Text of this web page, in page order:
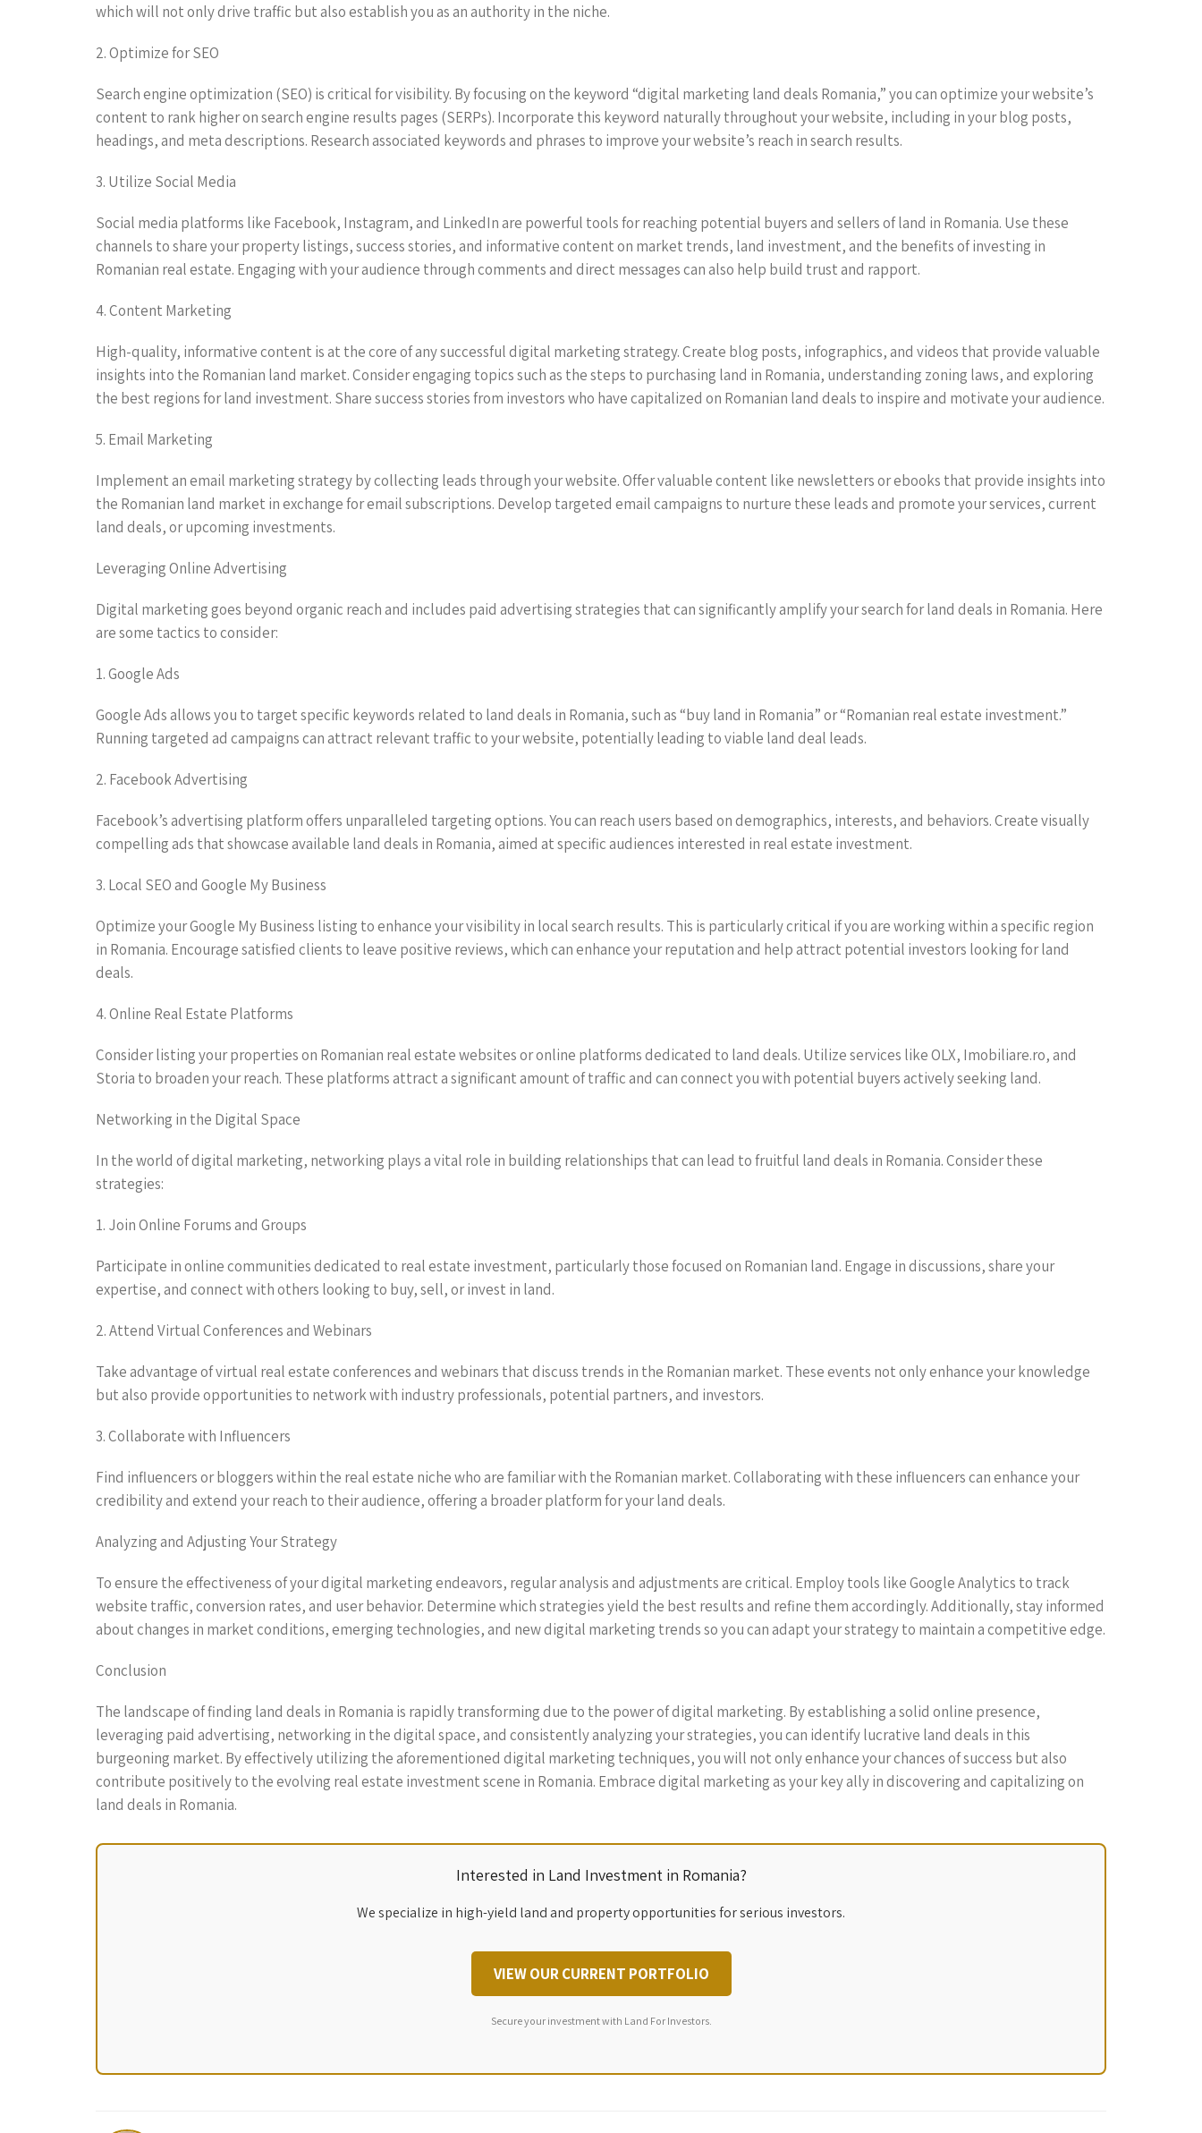
which will not only drive traffic but also establish you as an authority in the niche.
2. Optimize for SEO
Search engine optimization (SEO) is critical for visibility. By focusing on the keyword “digital marketing land deals Romania,” you can optimize your website’s
content to rank higher on search engine results pages (SERPs). Incorporate this keyword naturally throughout your website, including in your blog posts,
headings, and meta descriptions. Research associated keywords and phrases to improve your website’s reach in search results.
3. Utilize Social Media
Social media platforms like Facebook, Instagram, and LinkedIn are powerful tools for reaching potential buyers and sellers of land in Romania. Use these
channels to share your property listings, success stories, and informative content on market trends, land investment, and the benefits of investing in
Romanian real estate. Engaging with your audience through comments and direct messages can also help build trust and rapport.
4. Content Marketing
High-quality, informative content is at the core of any successful digital marketing strategy. Create blog posts, infographics, and videos that provide valuable
insights into the Romanian land market. Consider engaging topics such as the steps to purchasing land in Romania, understanding zoning laws, and exploring
the best regions for land investment. Share success stories from investors who have capitalized on Romanian land deals to inspire and motivate your audience.
5. Email Marketing
Implement an email marketing strategy by collecting leads through your website. Offer valuable content like newsletters or ebooks that provide insights into
the Romanian land market in exchange for email subscriptions. Develop targeted email campaigns to nurture these leads and promote your services, current
land deals, or upcoming investments.
Leveraging Online Advertising
Digital marketing goes beyond organic reach and includes paid advertising strategies that can significantly amplify your search for land deals in Romania. Here
are some tactics to consider:
1. Google Ads
Google Ads allows you to target specific keywords related to land deals in Romania, such as “buy land in Romania” or “Romanian real estate investment.”
Running targeted ad campaigns can attract relevant traffic to your website, potentially leading to viable land deal leads.
2. Facebook Advertising
Facebook’s advertising platform offers unparalleled targeting options. You can reach users based on demographics, interests, and behaviors. Create visually
compelling ads that showcase available land deals in Romania, aimed at specific audiences interested in real estate investment.
3. Local SEO and Google My Business
Optimize your Google My Business listing to enhance your visibility in local search results. This is particularly critical if you are working within a specific region
in Romania. Encourage satisfied clients to leave positive reviews, which can enhance your reputation and help attract potential investors looking for land
deals.
4. Online Real Estate Platforms
Consider listing your properties on Romanian real estate websites or online platforms dedicated to land deals. Utilize services like OLX, Imobiliare.ro, and
Storia to broaden your reach. These platforms attract a significant amount of traffic and can connect you with potential buyers actively seeking land.
Networking in the Digital Space
In the world of digital marketing, networking plays a vital role in building relationships that can lead to fruitful land deals in Romania. Consider these
strategies:
1. Join Online Forums and Groups
Participate in online communities dedicated to real estate investment, particularly those focused on Romanian land. Engage in discussions, share your
expertise, and connect with others looking to buy, sell, or invest in land.
2. Attend Virtual Conferences and Webinars
Take advantage of virtual real estate conferences and webinars that discuss trends in the Romanian market. These events not only enhance your knowledge
but also provide opportunities to network with industry professionals, potential partners, and investors.
3. Collaborate with Influencers
Find influencers or bloggers within the real estate niche who are familiar with the Romanian market. Collaborating with these influencers can enhance your
credibility and extend your reach to their audience, offering a broader platform for your land deals.
Analyzing and Adjusting Your Strategy
To ensure the effectiveness of your digital marketing endeavors, regular analysis and adjustments are critical. Employ tools like Google Analytics to track
website traffic, conversion rates, and user behavior. Determine which strategies yield the best results and refine them accordingly. Additionally, stay informed
about changes in market conditions, emerging technologies, and new digital marketing trends so you can adapt your strategy to maintain a competitive edge.
Conclusion
The landscape of finding land deals in Romania is rapidly transforming due to the power of digital marketing. By establishing a solid online presence,
leveraging paid advertising, networking in the digital space, and consistently analyzing your strategies, you can identify lucrative land deals in this
burgeoning market. By effectively utilizing the aforementioned digital marketing techniques, you will not only enhance your chances of success but also
contribute positively to the evolving real estate investment scene in Romania. Embrace digital marketing as your key ally in discovering and capitalizing on
land deals in Romania.
Interested in Land Investment in Romania?
We specialize in high-yield land and property opportunities for serious investors.
VIEW OUR CURRENT PORTFOLIO
Secure your investment with Land For Investors.